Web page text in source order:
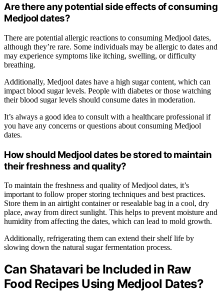
Are there any potential side effects of consuming
Medjool dates?
There are potential allergic reactions to consuming Medjool dates,
although they’re rare. Some individuals may be allergic to dates and
may experience symptoms like itching, swelling, or difficulty
breathing.
Additionally, Medjool dates have a high sugar content, which can
impact blood sugar levels. People with diabetes or those watching
their blood sugar levels should consume dates in moderation.
It’s always a good idea to consult with a healthcare professional if
you have any concerns or questions about consuming Medjool
dates.
How should Medjool dates be stored to maintain
their freshness and quality?
To maintain the freshness and quality of Medjool dates, it’s
important to follow proper storing techniques and best practices.
Store them in an airtight container or resealable bag in a cool, dry
place, away from direct sunlight. This helps to prevent moisture and
humidity from affecting the dates, which can lead to mold growth.
Additionally, refrigerating them can extend their shelf life by
slowing down the natural sugar fermentation process.
Can Shatavari be Included in Raw
Food Recipes Using Medjool Dates?